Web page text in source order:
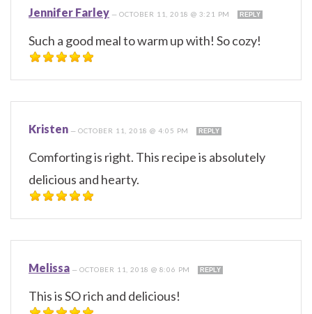
Jennifer Farley —OCTOBER 11, 2018 @ 3:21 PM REPLY
Such a good meal to warm up with! So cozy!
Kristen —OCTOBER 11, 2018 @ 4:05 PM REPLY
Comforting is right. This recipe is absolutely
delicious and hearty.
Melissa —OCTOBER 11, 2018 @ 8:06 PM REPLY
This is SO rich and delicious!